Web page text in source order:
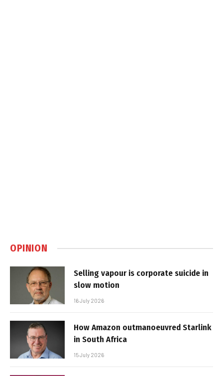
OPINION
Selling vapour is corporate suicide in
slow motion
16 July 2026
How Amazon outmanoeuvred Starlink
in South Africa
15 July 2026